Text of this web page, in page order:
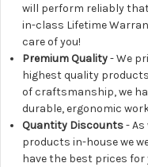
will perform reliably
in-class Lifetime
care of you!
Premium Quality- We
highest quality
of craftsmanship, we
durable, ergonomic
Quantity Discounts-
products in-house we
have the best prices